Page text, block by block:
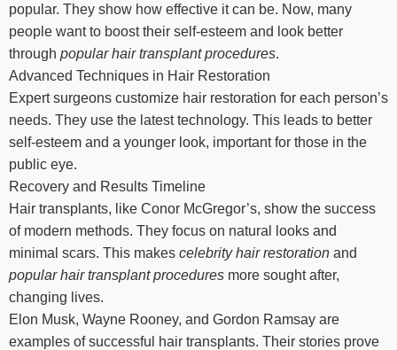
popular. They show how effective it can be. Now, many
people want to boost their self-esteem and look better
through popular hair transplant procedures.
Advanced Techniques in Hair Restoration
Expert surgeons customize hair restoration for each person’s
needs. They use the latest technology. This leads to better
self-esteem and a younger look, important for those in the
public eye.
Recovery and Results Timeline
Hair transplants, like Conor McGregor’s, show the success
of modern methods. They focus on natural looks and
minimal scars. This makes celebrity hair restoration and
popular hair transplant procedures more sought after,
changing lives.
Elon Musk, Wayne Rooney, and Gordon Ramsay are
examples of successful hair transplants. Their stories prove